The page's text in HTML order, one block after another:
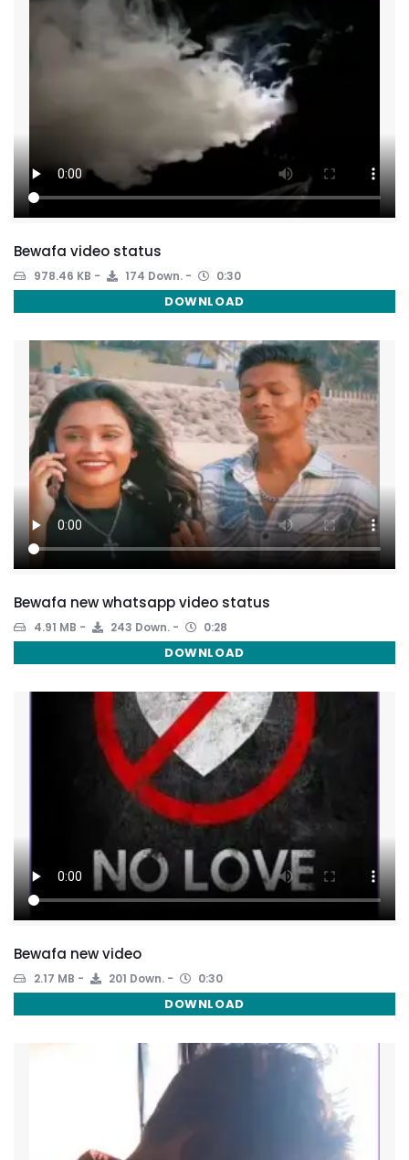
Bewafa video status
978.46 KB 174 Down. 0:30
DOWNLOAD
Bewafa new whatsapp video status
4.91 MB 243 Down. 0:28
DOWNLOAD
Bewafa new video
2.17 MB 201 Down. 0:30
DOWNLOAD